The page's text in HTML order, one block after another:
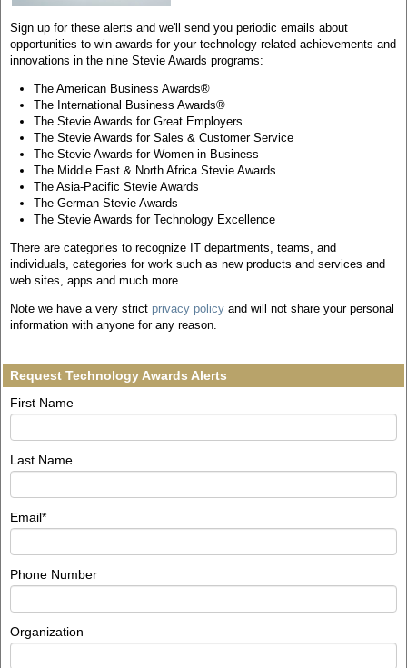
Sign up for these alerts and we'll send you periodic emails about
opportunities to win awards for your technology-related achievements and
innovations in the nine Stevie Awards programs:
The American Business Awards®
The International Business Awards®
The Stevie Awards for Great Employers
The Stevie Awards for Sales & Customer Service
The Stevie Awards for Women in Business
The Middle East & North Africa Stevie Awards
The Asia-Pacific Stevie Awards
The German Stevie Awards
The Stevie Awards for Technology Excellence
There are categories to recognize IT departments, teams, and
individuals, categories for work such as new products and services and
web sites, apps and much more.
Note we have a very strict privacy policy and will not share your personal
information with anyone for any reason.
Request Technology Awards Alerts
First Name
Last Name
Email*
Phone Number
Organization